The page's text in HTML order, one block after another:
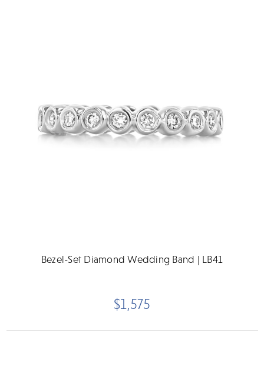
Bezel-Set Diamond Wedding Band | LB41
$1,575